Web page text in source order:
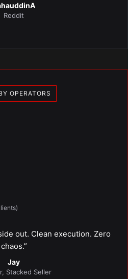
Reddit
OPERATORS
out. Clean execution. Zero
chaos.”
Jay
Stacked Seller